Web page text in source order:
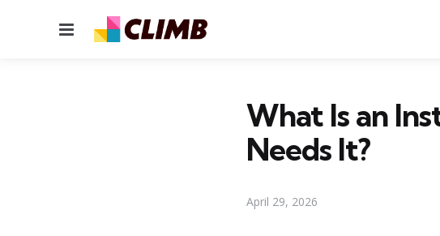
Menu
What Is an
Needs It?
April 29, 2026